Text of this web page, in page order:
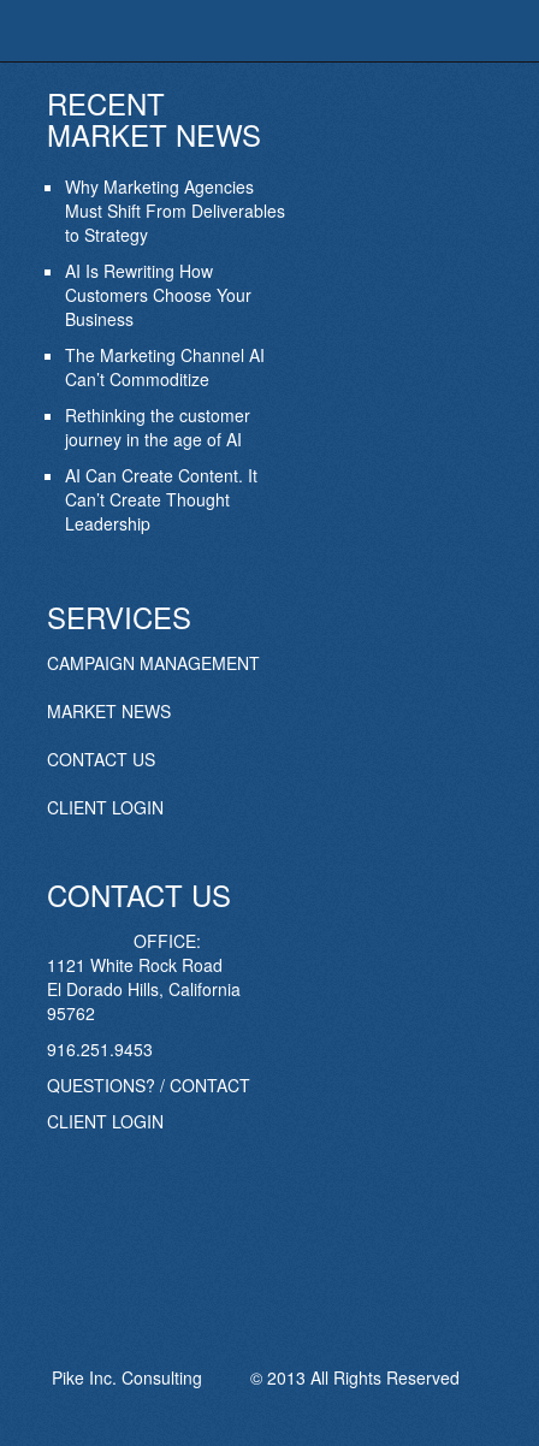
RECENT
MARKET NEWS
Why Marketing Agencies
Must Shift From Deliverables
to Strategy
AI Is Rewriting How
Customers Choose Your
Business
The Marketing Channel AI
Can’t Commoditize
Rethinking the customer
journey in the age of AI
AI Can Create Content. It
Can’t Create Thought
Leadership
SERVICES
CAMPAIGN MANAGEMENT
MARKET NEWS
CONTACT US
CLIENT LOGIN
CONTACT US
OFFICE:
1121 White Rock Road
El Dorado Hills, California
95762
916.251.9453
QUESTIONS? / CONTACT
CLIENT LOGIN
Pike Inc. Consulting © 2013 All Rights Reserved